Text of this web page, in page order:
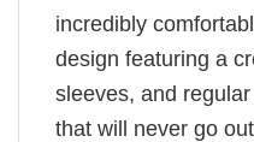
incredibly
design featuring a
sleeves, and
that will never go